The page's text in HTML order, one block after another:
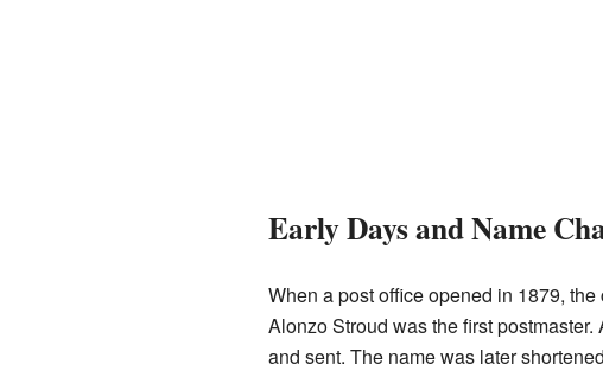
Early Days and Name
When a post office opened in 1879,
Alonzo Stroud was the first
and sent. The name was later